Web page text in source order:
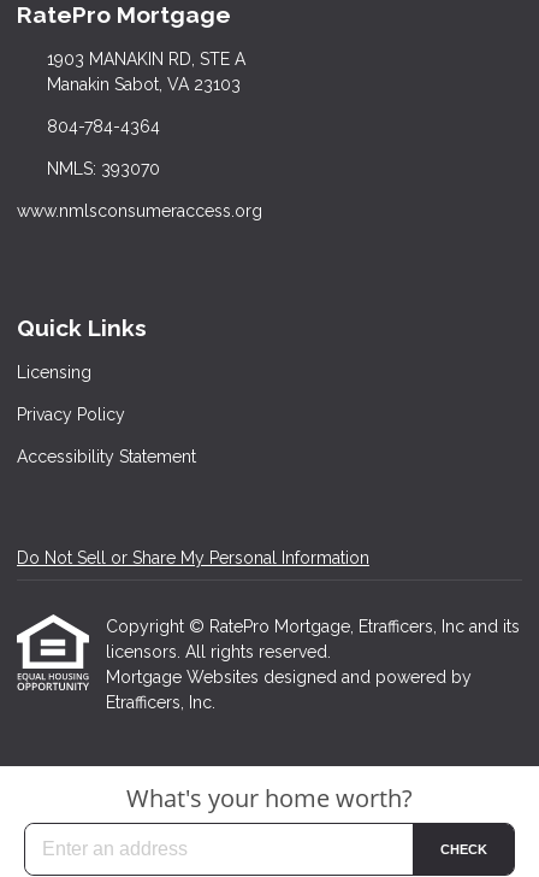
RatePro Mortgage
1903 MANAKIN RD, STE A
Manakin Sabot, VA 23103
804-784-4364
NMLS: 393070
www.nmlsconsumeraccess.org
Quick Links
Licensing
Privacy Policy
Accessibility Statement
Do Not Sell or Share My Personal Information
Copyright © RatePro Mortgage, Etrafficers, Inc and its
licensors. All rights reserved.
Mortgage Websites designed and powered by
Etrafficers, Inc.